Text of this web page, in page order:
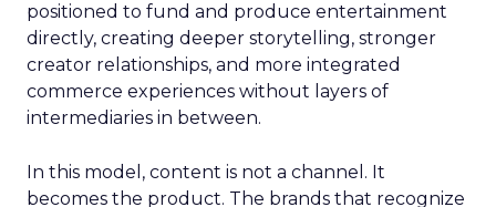
positioned to fund and produce entertainment
directly, creating deeper storytelling, stronger
creator relationships, and more integrated
commerce experiences without layers of
intermediaries in between.
In this model, content is not a channel. It
becomes the product. The brands that recognize